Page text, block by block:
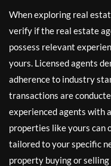
When exploring real
verify if the real estate
possess relevant
yours. Licensed agents
adherence to industry
transactions are
experienced agents with
properties like yours can
tailored to your specific
property buying or selling